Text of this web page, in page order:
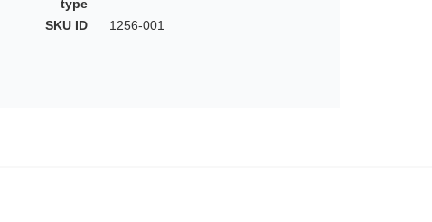
type
SKU ID 1256-001